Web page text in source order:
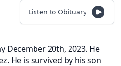
Listen to Obituary
December 20th, 2023. He
He is survived by his son